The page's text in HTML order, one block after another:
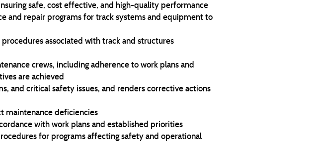
safe, cost effective, and high-quality performance
and repair programs for track systems and equipment to
associated with track and structures
crews, including adherence to work plans and
are achieved
and critical safety issues, and renders corrective actions
maintenance deficiencies
with work plans and established priorities
for programs affecting safety and operational